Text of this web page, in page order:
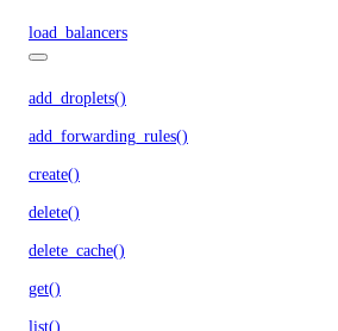
load_balancers
add_droplets()
add_forwarding_rules()
create()
delete()
delete_cache()
get()
list()